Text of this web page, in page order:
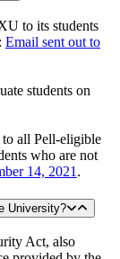
to its students
Email sent out to
students on
to all Pell-eligible
who are not
14, 2021 .
University?
Act, also